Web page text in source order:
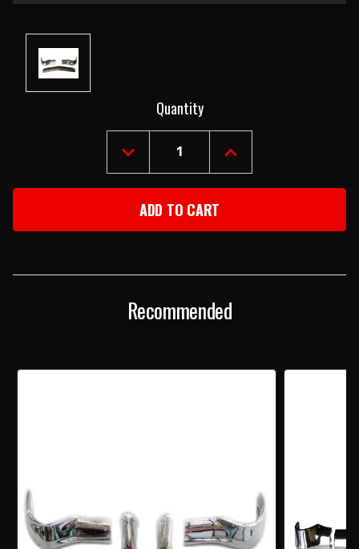
Quantity
DECREASE
QUANTITY
OF
CHEVY
3-
PIECE
SET
INCREASE
QUANTITY
OF
PIECE
SET
Recommended